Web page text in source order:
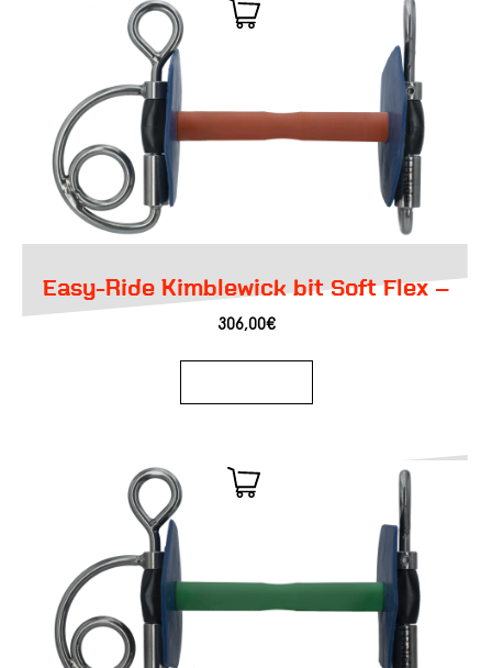
Easy-Ride Kimblewick bit Soft Flex –
306,00€